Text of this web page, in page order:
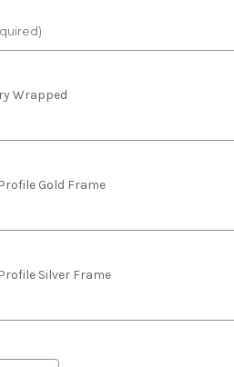
Wrapped
Gold Frame
Silver Frame